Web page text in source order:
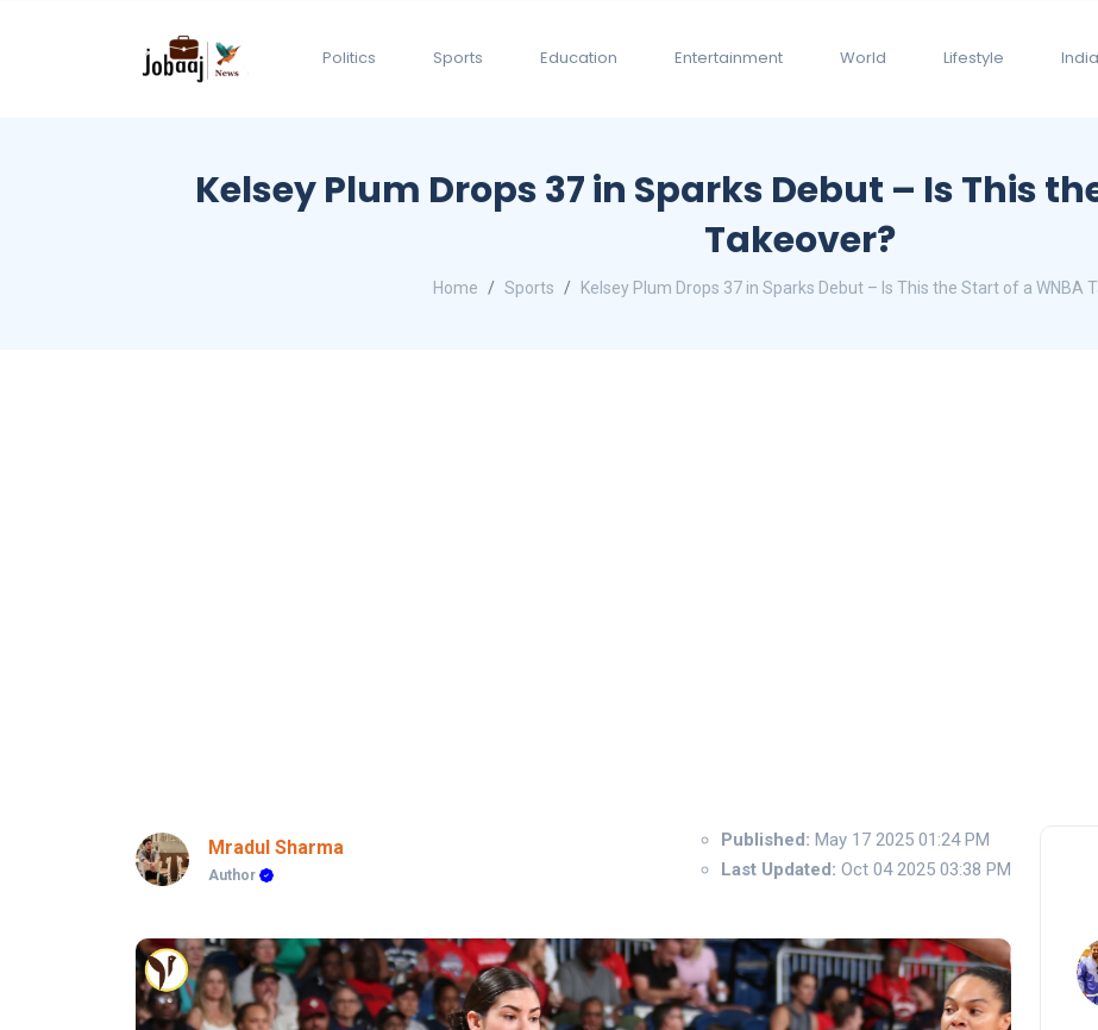
Politics Sports Education Entertainment World Lifestyle India
Kelsey Plum Drops 37 in Sparks Debut – Is This
Takeover?
Home Sports Kelsey Plum Drops 37 in Sparks Debut – Is This the Start of a WNBA
Mradul Sharma
Author
Published: May 17 2025 01:24 PM
Last Updated: Oct 04 2025 03:38 PM